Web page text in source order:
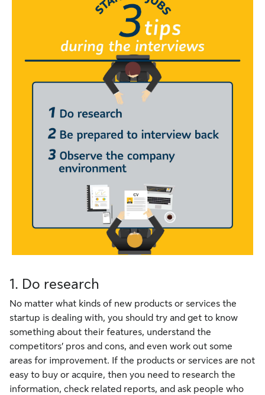
1. Do research
No matter what kinds of new products or services the
startup is dealing with, you should try and get to know
something about their features, understand the
competitors’ pros and cons, and even work out some
areas for improvement. If the products or services are not
easy to buy or acquire, then you need to research the
information, check related reports, and ask people who